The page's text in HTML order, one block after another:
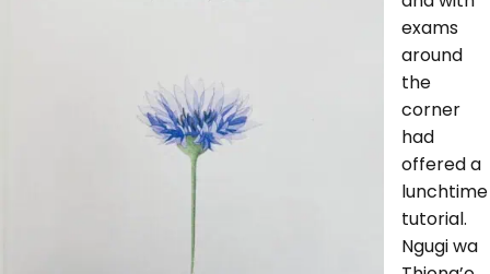
exams
around
the
corner
had
offered a
lunchtime
tutorial.
Ngugi wa